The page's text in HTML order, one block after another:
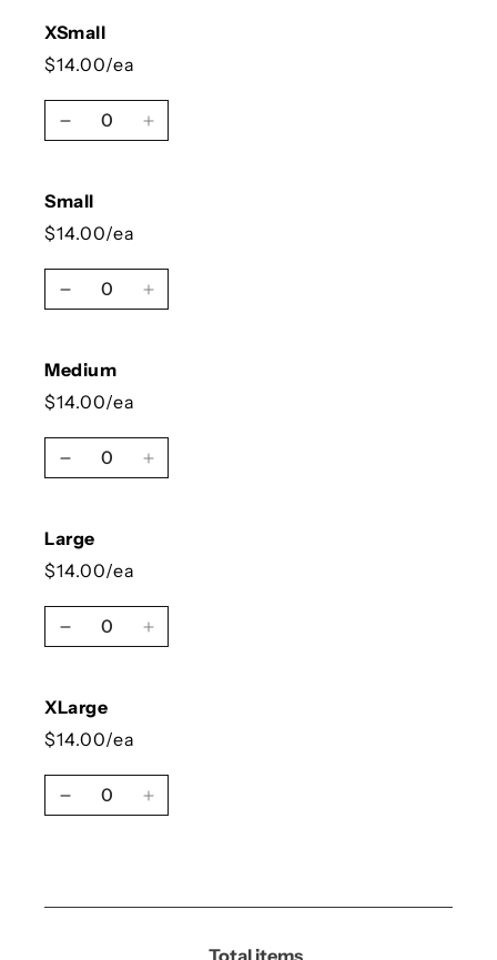
XSmall
$14.00/ea
Quantity
Decrease quantity for XSmall
Increase quantity for XSmall
Small
$14.00/ea
Quantity
Decrease quantity for Small
Increase quantity for Small
Medium
$14.00/ea
Quantity
Decrease quantity for Medium
Increase quantity for Medium
Large
$14.00/ea
Quantity
Decrease quantity for Large
Increase quantity for Large
XLarge
$14.00/ea
Quantity
Decrease quantity for XLarge
Increase quantity for XLarge